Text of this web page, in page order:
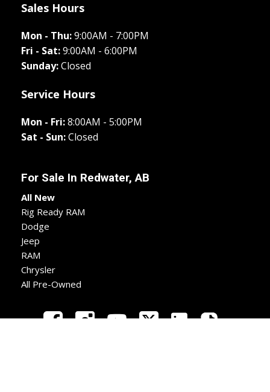
Sales Hours
Mon - Thu:9:00AM - 7:00PM
Fri - Sat:9:00AM - 6:00PM
Sunday:Closed
Service Hours
Mon - Fri:8:00AM - 5:00PM
Sat - Sun:Closed
For Sale In Redwater, AB
All New
Rig Ready RAM
Dodge
Jeep
RAM
Chrysler
All Pre-Owned